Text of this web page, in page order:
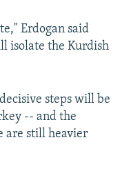
Erdogan said
isolate the Kurdish
steps will be
-- and the
are still heavier